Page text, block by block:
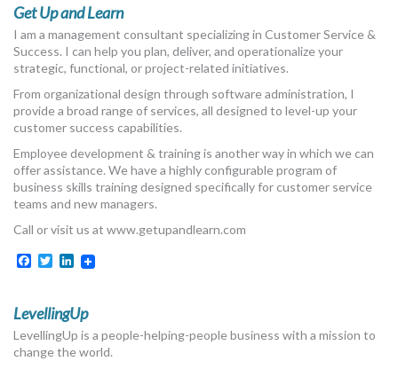
Get Up and Learn
I am a management consultant specializing in Customer Service &
Success. I can help you plan, deliver, and operationalize your
strategic, functional, or project-related initiatives.
From organizational design through software administration, I
provide a broad range of services, all designed to level-up your
customer success capabilities.
Employee development & training is another way in which we can
offer assistance. We have a highly configurable program of
business skills training designed specifically for customer service
teams and new managers.
Call or visit us at www.getupandlearn.com
Facebook
TwitterLinkedIn
LevellingUp
LevellingUp is a people-helping-people business with a mission to
change the world.